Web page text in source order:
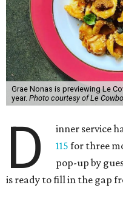
Grae Nonas is previewing Le
year. Photo courtesy of Le
D inner service
115 for three
pop-up by
is ready to fill in the gap